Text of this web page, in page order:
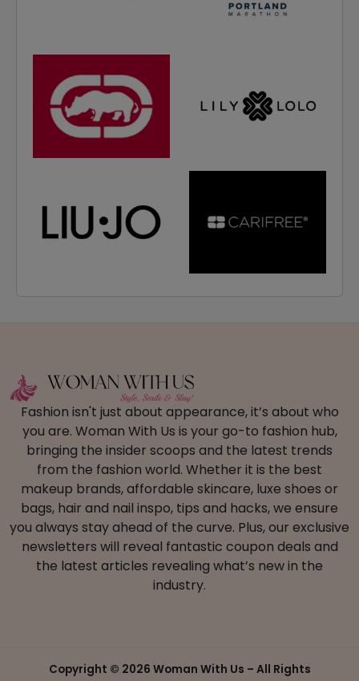
Fashion isn't just about appearance, it’s about who
you are. Woman With Us is your go-to fashion hub,
bringing the insider scoops and the latest trends
from the fashion world. Whether it is the best
makeup brands, affordable skincare, luxe shoes or
bags, hair and nail inspo, tips and hacks, we ensure
you always stay ahead of the curve. Plus, our exclusive
newsletters will reveal fantastic coupon deals and
the latest articles revealing what’s new in the
industry.
Copyright © 2026 Woman With Us – All Rights